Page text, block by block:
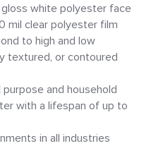
white polyester face
mil clear polyester film
to high and low
textured, or contoured
and household
with a lifespan of up to
in all industries